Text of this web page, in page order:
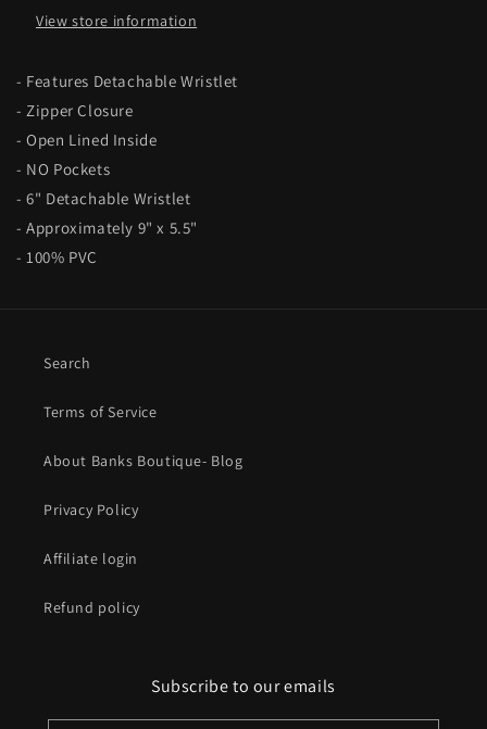
View store information
- Features Detachable Wristlet
- Zipper Closure
- Open Lined Inside
- NO Pockets
- 6" Detachable Wristlet
- Approximately 9" x 5.5"
- 100% PVC
Search
Terms of Service
About Banks Boutique- Blog
Privacy Policy
Affiliate login
Refund policy
Subscribe to our emails